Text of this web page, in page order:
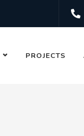
PROJECTS